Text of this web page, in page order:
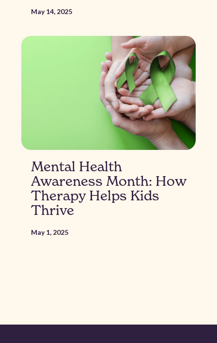
May 14, 2025
Mental Health
Awareness Month: How
Therapy Helps Kids
Thrive
May 1, 2025